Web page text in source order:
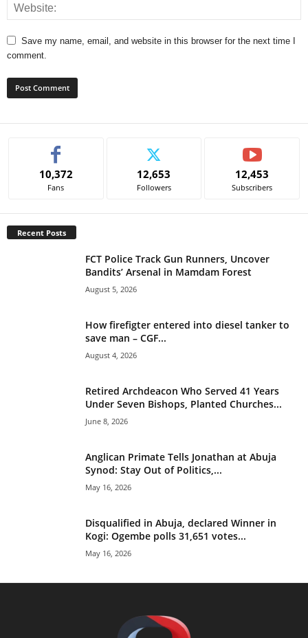
Save my name, email, and website in this browser for the next time I
comment.
10,372
Fans
12,653
Followers
12,453
Subscribers
Recent Posts
FCT Police Track Gun Runners, Uncover
Bandits’ Arsenal in Mamdam Forest
August 5, 2026
How firefigter entered into diesel tanker to
save man – CGF...
August 4, 2026
Retired Archdeacon Who Served 41 Years
Under Seven Bishops, Planted Churches...
June 8, 2026
Anglican Primate Tells Jonathan at Abuja
Synod: Stay Out of Politics,...
May 16, 2026
Disqualified in Abuja, declared Winner in
Kogi: Ogembe polls 31,651 votes...
May 16, 2026